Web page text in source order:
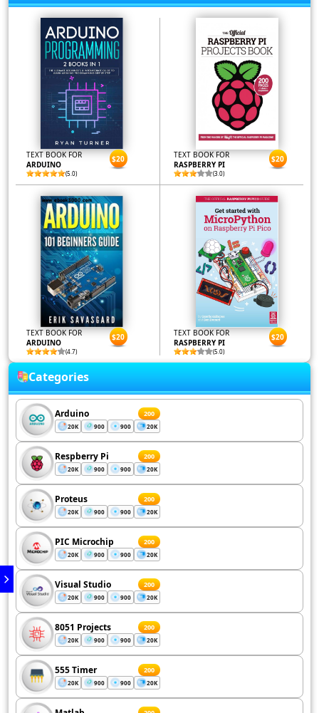
TEXT BOOK FOR
ARDUINO
(5.0)
$20
TEXT BOOK FOR
RASPBERRY PI
(3.0)
$20
TEXT BOOK FOR
ARDUINO
(4.7)
$20
TEXT BOOK FOR
RASPBERRY PI
(5.0)
$20
Categories
Arduino 200
20K 900 900 20K
Respberry Pi 200
20K 900 900 20K
Proteus 200
20K 900 900 20K
PIC Microchip 200
20K 900 900 20K
Visual Studio 200
20K 900 900 20K
8051 Projects 200
20K 900 900 20K
555 Timer 200
20K 900 900 20K